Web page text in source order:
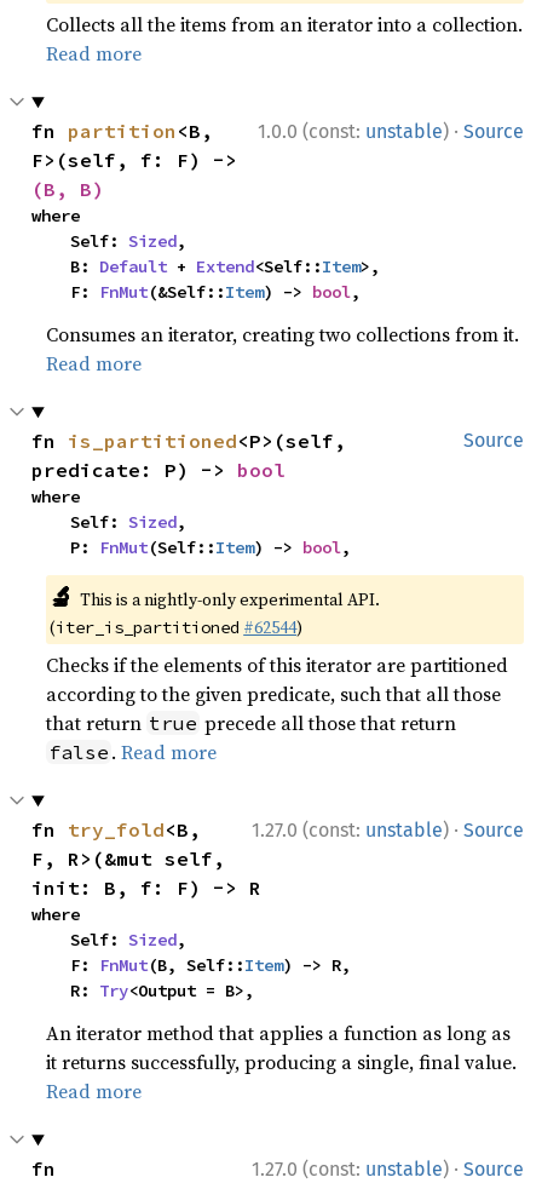
Collects all the items from an iterator into a collection.
Read more
1.0.0 (const: unstable) · Source
fn partition <B,
(B, B)
where
    Self:
Sized,
    B:
Default + Extend<Self::Item>,
    F:
FnMut(&Self::Item) -> bool,
Consumes an iterator, creating two collections from it.
Read more
Source
fn is_partitioned<P>(self,
predicate: P) -> bool
where
    Self:
Sized,
    P:
FnMut(Self::Item) -> bool,
🔬 This is a nightly-only experimental API.
(iter_is_partitioned #62544)
Checks if the elements of this iterator are partitioned
according to the given predicate, such that all those
that return true precede all those that return
false .Read more
1.27.0 (const: unstable) · Source
fn try_fold<B,
F, R>(&mut self,
init: B, f: F) -> R
where
    Self:
Sized,
    F:
FnMut(B, Self::Item) -> R,
    R:
Try<Output = B>,
An iterator method that applies a function as long as
it returns successfully, producing a single, final value.
Read more
1.27.0 (const: unstable) · Source